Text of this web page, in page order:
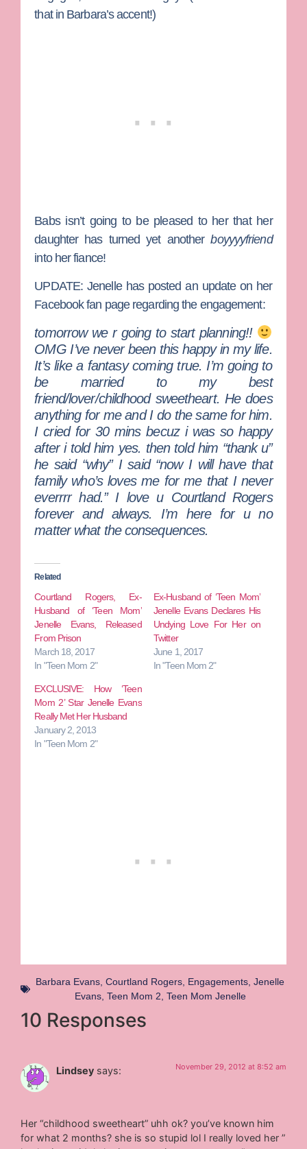
that in Barbara’s accent!)
Babs isn’t going to be pleased to her that her
daughter has turned yet anotherboyyyyfriend
into her fiance!
UPDATE:Jenelle has posted an update on her
Facebook fan page regarding the engagement:
tomorrow we r going to start planning!!
OMG I’ve never been this happy in my life.
It’s like a fantasy coming true. I’m going to
be married to my best
friend/lover/childhood sweetheart. He does
anything for me and I do the same for him.
I cried for 30 mins becuz i was so happy
after i told him yes. then told him “thank u”
he said “why” I said “now I will have that
family who’s loves me for me that I never
everrrr had.” I love u Courtland Rogers
forever and always. I’m here for u no
matter what the consequences.
Related
Courtland Rogers, Ex-
Husband of ‘Teen Mom’
Jenelle Evans, Released
From Prison
March 18, 2017
In "Teen Mom 2"
Ex-Husband of ‘Teen Mom’
Jenelle Evans Declares His
Undying Love For Her on
Twitter
June 1, 2017
In "Teen Mom 2"
EXCLUSIVE: How ‘Teen
Mom 2’ Star Jenelle Evans
Really Met Her Husband
January 2, 2013
In "Teen Mom 2"
Barbara Evans Courtland Rogers Engagements Jenelle
Evans, Teen Mom 2 Teen Mom Jenelle
10 Responses
Lindsey says: November 29, 2012 at 8:52 am
Her “childhood sweetheart” uhh ok? you’ve known him
for what 2 months? she is so stupid lol I really loved her ”